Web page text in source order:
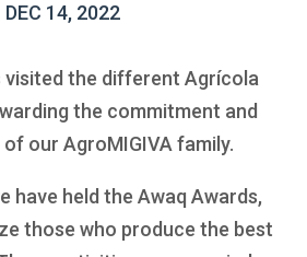
DEC 14, 2022
visited the different Agrícola
the commitment and
our AgroMIGIVA family.
have held the Awaq Awards,
those who produce the best